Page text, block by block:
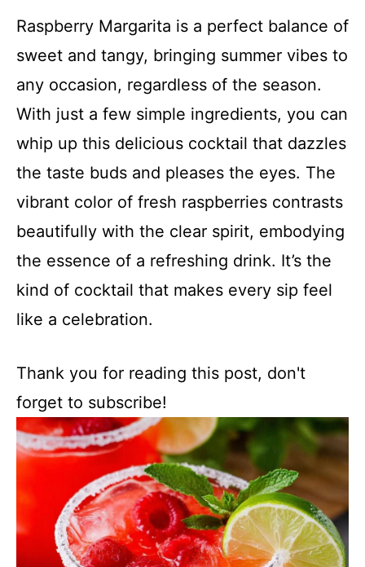
Raspberry Margarita is a perfect balance of
sweet and tangy, bringing summer vibes to
any occasion, regardless of the season.
With just a few simple ingredients, you can
whip up this delicious cocktail that dazzles
the taste buds and pleases the eyes. The
vibrant color of fresh raspberries contrasts
beautifully with the clear spirit, embodying
the essence of a refreshing drink. It’s the
kind of cocktail that makes every sip feel
like a celebration.
Thank you for reading this post, don't
forget to subscribe!